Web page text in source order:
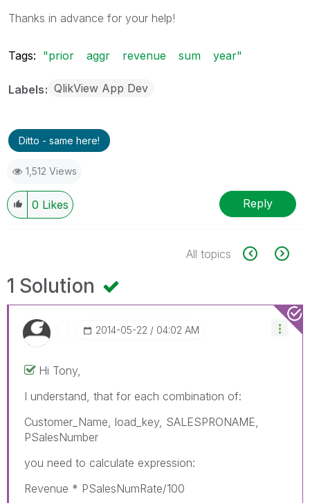
Thanks in advance for your help!
Tags: "prior aggr revenue sum year"
Labels QlikView App Dev
Ditto - same here!
1,512 Views
0 Likes Reply
All topics
1 Solution
‎2014-05-22 04:02 AM
Hi Tony,
I understand, that for each combination of:
Customer_Name, load_key, SALESPRONAME,
PSalesNumber
you need to calculate expression:
Revenue * PSalesNumRate/100